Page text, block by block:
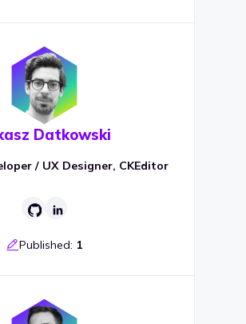
Datkowski
/ UX Designer, CKEditor
Published: 1